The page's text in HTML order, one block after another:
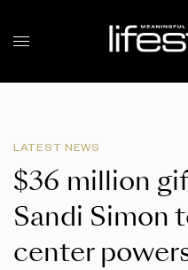
LATEST NEWS
$36 million
Sandi Simon
center